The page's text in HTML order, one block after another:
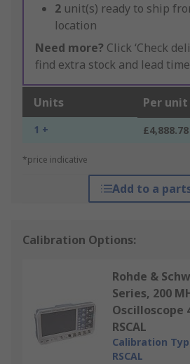
2 unit(s) ready to ship
location
Need more? Click ‘Check
find extra stock and lead
Units Per unit
1 + £4,888.78
*price indicative
Add to a
Calibration Options:
Rohde &
Series, 200
Oscilloscope
RSCAL
Calibration
RSCAL